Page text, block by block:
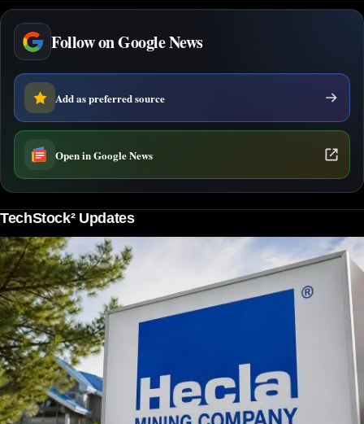
Follow on Google News
Add as preferred source
Open in Google News
TechStock² Updates